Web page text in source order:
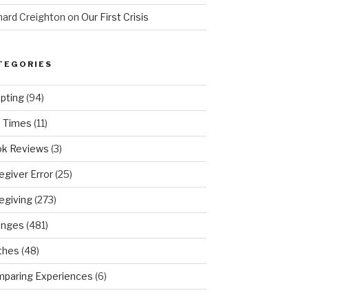
Creighton on Our First Crisis
(94)
Times (11)
Reviews (3)
Error(25)
(273)
(481)
(48)
Experiences (6)